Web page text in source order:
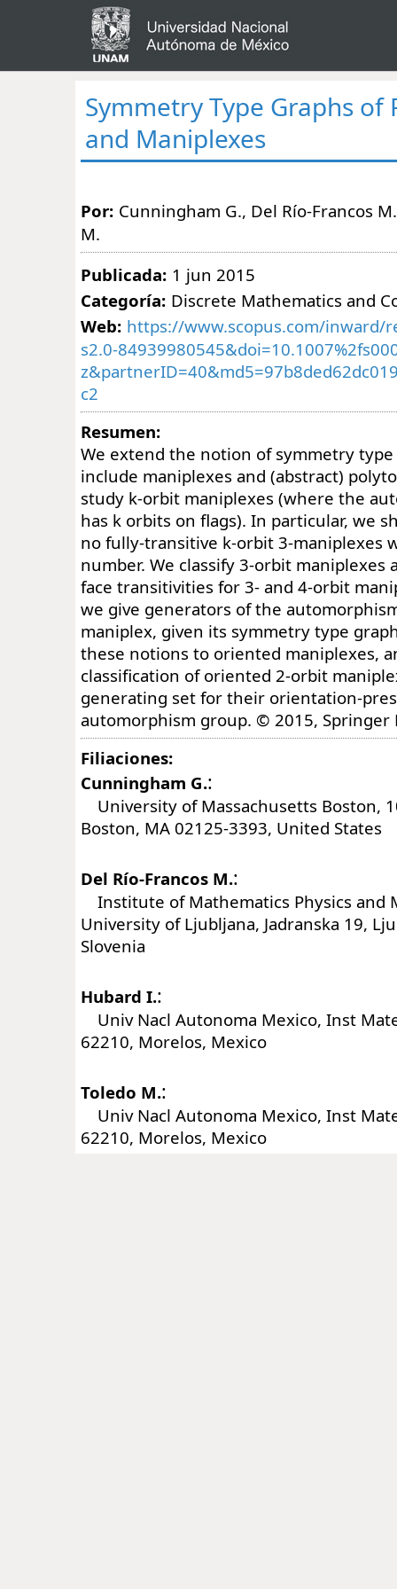
Symmetry Type Graphs of
and Maniplexes
Por: Cunningham G., Del Río-Francos
M.
Publicada: 1 jun 2015
Categoría: Discrete Mathematics and
Web: https://www.scopus.com/inward/
s2.0-
c2
Resumen:
We extend the notion of symmetry
include maniplexes and (abstract)
study k-orbit maniplexes (where the
has k orbits on flags). In particular, we
no fully-transitive k-orbit 3-maniplexes
number. We classify 3-orbit maniplexes
face transitivities for 3- and 4-orbit
we give generators of the
maniplex, given its symmetry type
these notions to oriented maniplexes,
classification of oriented 2-orbit
generating set for their orientation-
automorphism group. © 2015, Springer
Filiaciones:
Cunningham G.:
University of Massachusetts Boston,
Boston, MA 02125-3393, United States
Del Río-Francos M.:
Institute of Mathematics Physics and
University of Ljubljana, Jadranska 19,
Slovenia
Hubard I.:
Univ Nacl Autonoma Mexico, Inst
62210, Morelos, Mexico
Toledo M.:
Univ Nacl Autonoma Mexico, Inst
62210, Morelos, Mexico